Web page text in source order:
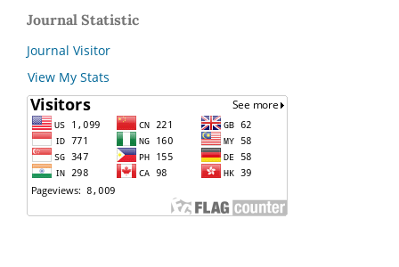
Journal Statistic
Journal Visitor
View My Stats